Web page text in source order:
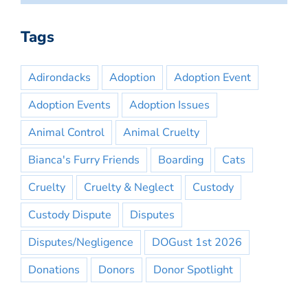
Tags
Adirondacks Adoption
Adoption Event
Adoption Events
Adoption Issues
Animal Control
Animal Cruelty
Bianca's Furry Friends
Boarding
Cats
Cruelty
Cruelty & Neglect
Custody
Custody Dispute
Disputes
Disputes/Negligence
DOGust 1st 2026
Donations
Donors Donor Spotlight